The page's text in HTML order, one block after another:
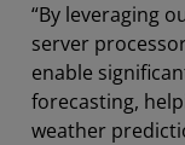
“By leveraging
server
enable
forecasting,
weather